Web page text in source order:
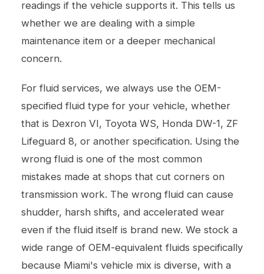
readings if the vehicle supports it. This tells us
whether we are dealing with a simple
maintenance item or a deeper mechanical
concern.
For fluid services, we always use the OEM-
specified fluid type for your vehicle, whether
that is Dexron VI, Toyota WS, Honda DW-1, ZF
Lifeguard 8, or another specification. Using the
wrong fluid is one of the most common
mistakes made at shops that cut corners on
transmission work. The wrong fluid can cause
shudder, harsh shifts, and accelerated wear
even if the fluid itself is brand new. We stock a
wide range of OEM-equivalent fluids specifically
because Miami's vehicle mix is diverse, with a